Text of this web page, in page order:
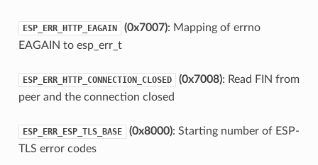
ESP_ERR_HTTP_EAGAIN (0x7007): Mapping of errno
EAGAIN to esp_err_t
ESP_ERR_HTTP_CONNECTION_CLOSED (0x7008): Read FIN from
peer and the connection closed
ESP_ERR_ESP_TLS_BASE (0x8000): Starting number of ESP-
TLS error codes